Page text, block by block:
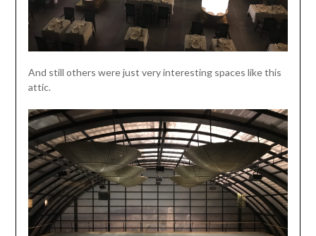
And still others were just very interesting spaces like this
attic.